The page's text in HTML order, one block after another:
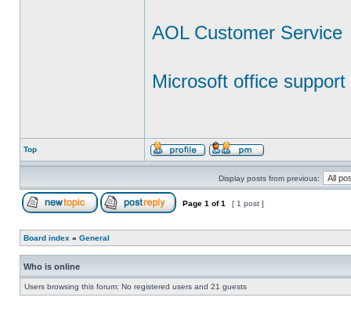
AOL Customer Service
Microsoft office support
Top
Display posts from previous:
Page 1 of1 [ 1 post ]
Board index » General
Who is online
Users browsing this forum: No registered users and 21 guests